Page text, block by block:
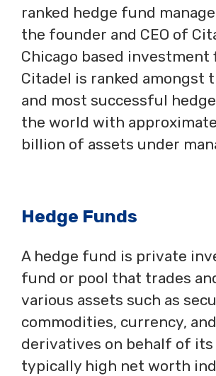
ranked hedge fund
the founder and CEO of
Chicago based investment
Citadel is ranked amongst
and most successful
the world with
billion of assets under
Hedge Funds
A hedge fund is private
fund or pool that trades
various assets such as
commodities, currency, and
derivatives on behalf of
typically high net worth